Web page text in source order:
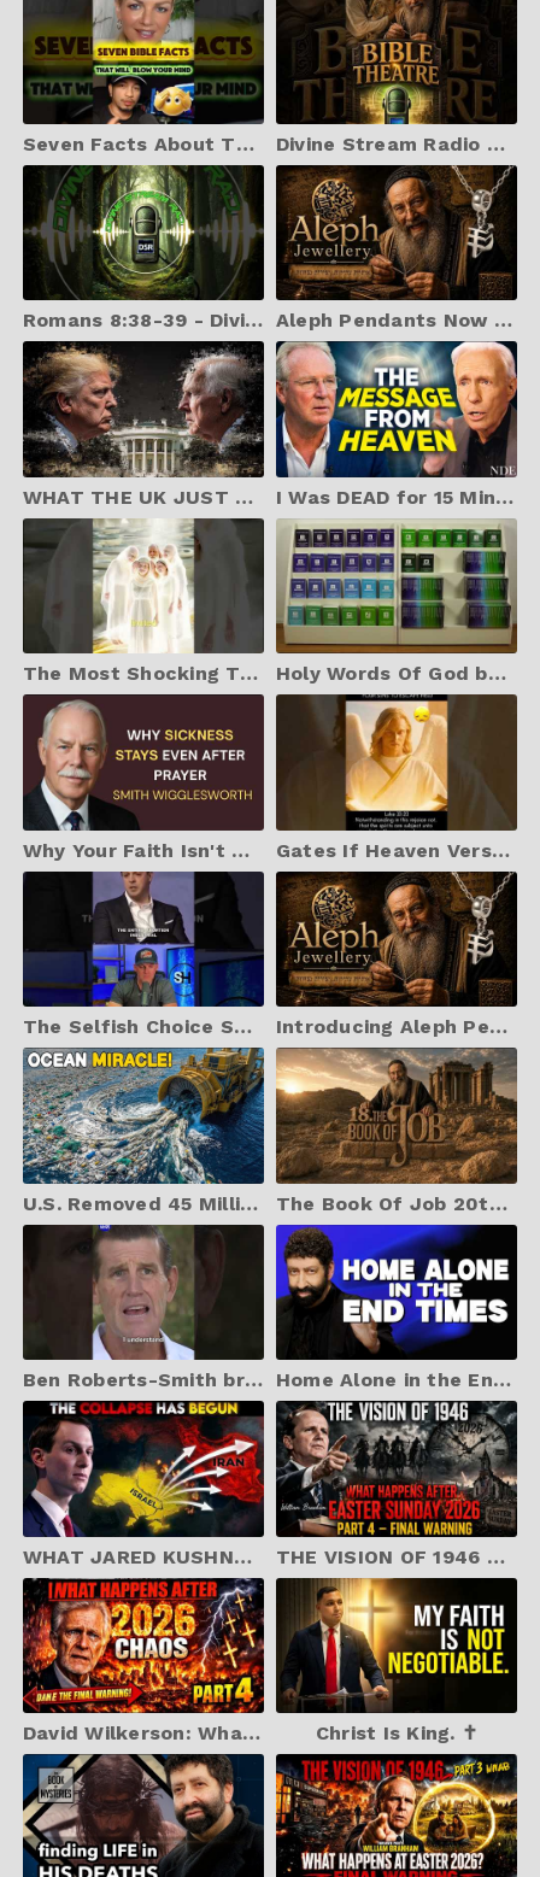
Seven Facts About The Bible That Will Blow Your Mind..✝️ #shorts #God #jesus #HolySpirit #bible Divine Stream Radio Bible Theatre
Romans 8:38-39 - Divine Stream Radio Aleph Pendants Now on Ebay Store
WHAT THE UK JUST DID MATCHES DANIEL’S WARNING PERFECTLY I Was DEAD for 15 Mins & CAME BACK to Tell You...
The Most Shocking Truth About Heaven: Your Family Won’t Be the Center Anymore. Holy Words Of God books - Print and Sell with Creative Commons license
Why Your Faith Isn't Working — The Truth Nobody Will Tell You Gates If Heaven Versus Hell
The Selfish Choice Satan Celebrates Introducing Aleph Pendants
U.S. Removed 45 Million Kilograms of Ocean Plastic | The Incredible Aftermath The Book Of Job 20th May 6pm Collaroy United Cinema
Ben Roberts-Smith breaks silence after bail release | 9 News Australia Home Alone in the End Times | Jonathan Cahn Sermon
WHAT JARED KUSHNER JUST DID IS IN THE BIBLE — IRAN AND ISRAEL THE VISION OF 1946 – Part 4: What Happens After Easter Sunday 2026 (Final Warning)
David Wilkerson: What Happens After 2026 Chaos – Part 4 (Final Warning) Christ Is King. ✝️